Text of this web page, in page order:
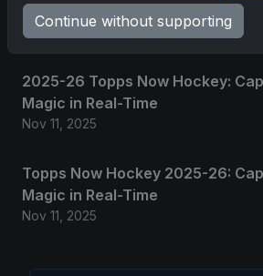
Glory in Real-Time
Nov 11, 2025
2025-26 Topps Now Hockey:
Magic in Real-Time
Nov 11, 2025
Topps Now Hockey 2025-26:
Magic in Real-Time
Nov 11, 2025
Continue without supporting